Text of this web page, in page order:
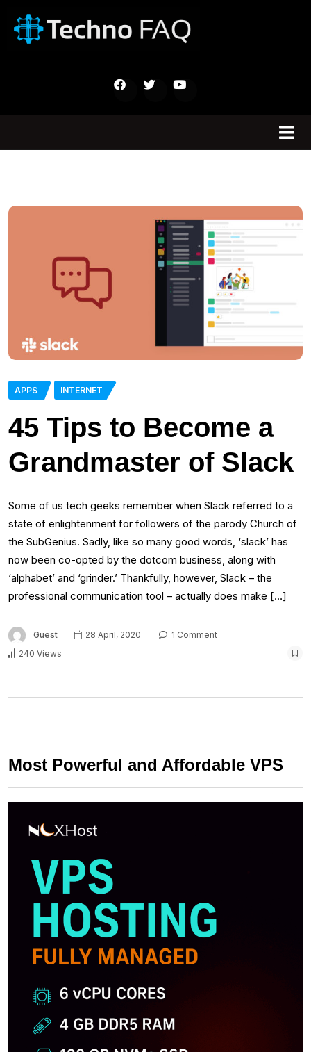
APPS INTERNET
45 Tips to Become a
Grandmaster of Slack
Some of us tech geeks remember when Slack referred to a
state of enlightenment for followers of the parody Church of
the SubGenius. Sadly, like so many good words, ‘slack’ has
now been co-opted by the dotcom business, along with
‘alphabet’ and ‘grinder.’ Thankfully, however, Slack – the
professional communication tool – actually does make […]
Guest 28 April, 2020
1 Comment
240 Views
Most Powerful and Affordable VPS